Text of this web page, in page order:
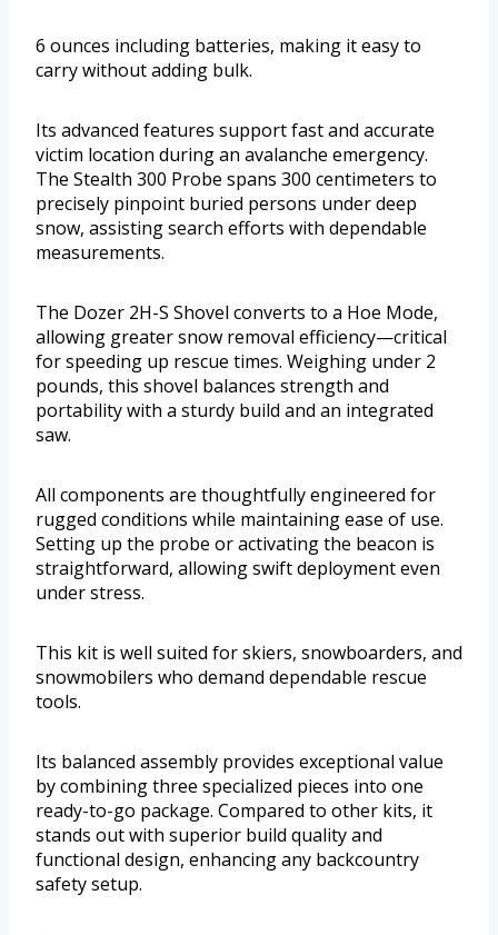
6 ounces including batteries, making it easy to
carry without adding bulk.
Its advanced features support fast and accurate
victim location during an avalanche emergency.
The Stealth 300 Probe spans 300 centimeters to
precisely pinpoint buried persons under deep
snow, assisting search efforts with dependable
measurements.
The Dozer 2H-S Shovel converts to a Hoe Mode,
allowing greater snow removal efficiency—critical
for speeding up rescue times. Weighing under 2
pounds, this shovel balances strength and
portability with a sturdy build and an integrated
saw.
All components are thoughtfully engineered for
rugged conditions while maintaining ease of use.
Setting up the probe or activating the beacon is
straightforward, allowing swift deployment even
under stress.
This kit is well suited for skiers, snowboarders, and
snowmobilers who demand dependable rescue
tools.
Its balanced assembly provides exceptional value
by combining three specialized pieces into one
ready-to-go package. Compared to other kits, it
stands out with superior build quality and
functional design, enhancing any backcountry
safety setup.